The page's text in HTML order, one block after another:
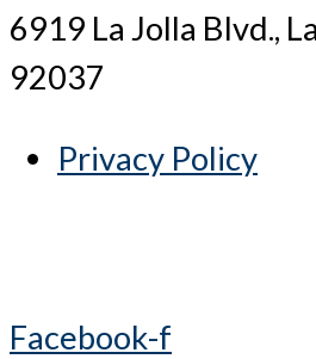
6919 La Jolla Blvd.,
92037
Privacy Policy
Facebook-f